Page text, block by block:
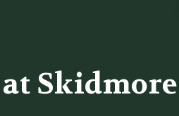
Skidmore